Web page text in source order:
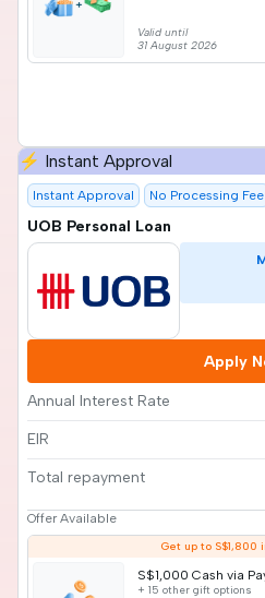
Valid until
31 August 2026
⚡ Instant Approval
Instant Approval No Processing Fee
UOB Personal Loan
Apply
Annual Interest Rate
EIR
Total repayment
Offer Available
Get up to S$1,800
S$1,000 Cash via
+ 15 other gift options